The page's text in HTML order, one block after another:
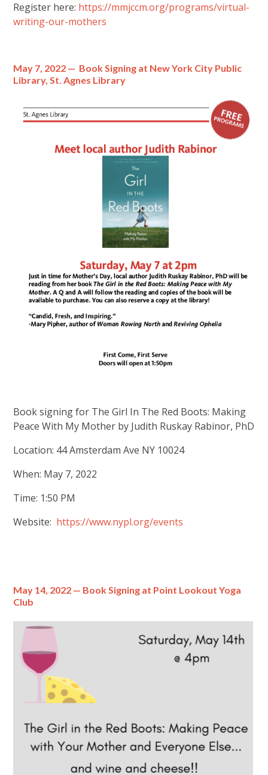
Register here: https://mmjccm.org/programs/virtual-
writing-our-mothers
May 7, 2022 — Book Signing at New York City Public
Library, St. Agnes Library
Book signing for The Girl In The Red Boots: Making
Peace With My Mother by Judith Ruskay Rabinor, PhD
Location: 44 Amsterdam Ave NY 10024
When: May 7, 2022
Time: 1:50 PM
Website: https://www.nypl.org/events
May 14, 2022 — Book Signing at Point Lookout Yoga
Club